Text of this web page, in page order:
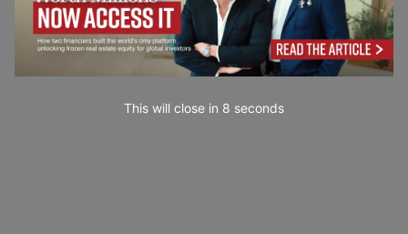
This will close in 6 seconds